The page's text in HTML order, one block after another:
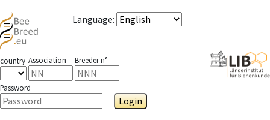
Language:
country Association Breeder n°
Password
Login